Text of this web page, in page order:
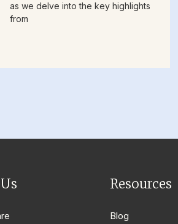
as we delve into the key highlights
from
Resources
Blog